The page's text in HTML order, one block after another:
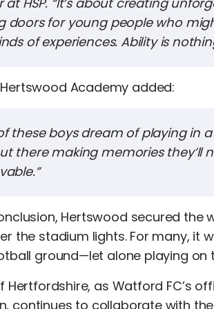
doors for young people who
of experiences. Ability is
Academy added:
these boys dream of playing in
there making memories they’ll
Hertswood secured the
the stadium lights. For many, it
ground—let alone playing on
Hertfordshire, as Watford FC’s
continues to collaborate with